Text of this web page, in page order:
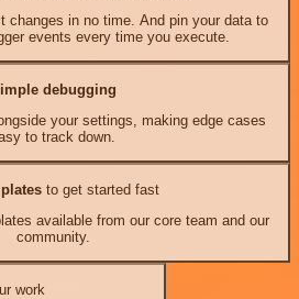
changes in no time. And pin your data to
events every time you execute.
debugging
your settings, making edge cases
to track down.
to get started fast
available from our core team and our
community.
work